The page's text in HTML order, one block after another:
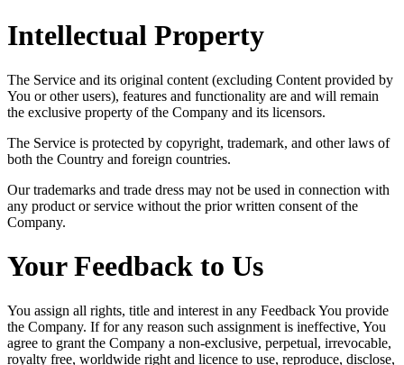
Intellectual Property
The Service and its original content (excluding Content provided by
You or other users), features and functionality are and will remain
the exclusive property of the Company and its licensors.
The Service is protected by copyright, trademark, and other laws of
both the Country and foreign countries.
Our trademarks and trade dress may not be used in connection with
any product or service without the prior written consent of the
Company.
Your Feedback to Us
You assign all rights, title and interest in any Feedback You provide
the Company. If for any reason such assignment is ineffective, You
agree to grant the Company a non-exclusive, perpetual, irrevocable,
royalty free, worldwide right and licence to use, reproduce, disclose,